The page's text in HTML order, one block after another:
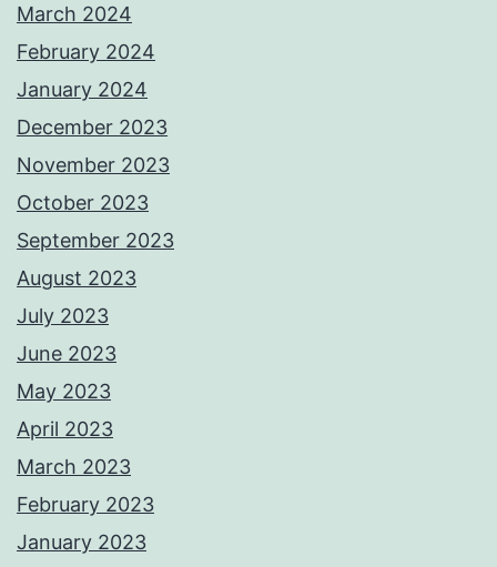
March 2024
February 2024
January 2024
December 2023
November 2023
October 2023
September 2023
August 2023
July 2023
June 2023
May 2023
April 2023
March 2023
February 2023
January 2023